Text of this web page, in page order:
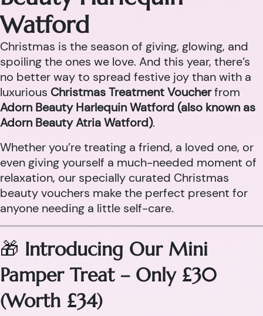
Watford
Christmas is the season of giving, glowing, and
spoiling the ones we love. And this year, there’s
no better way to spread festive joy than with a
luxurious Christmas Treatment Voucherfrom
Adorn Beauty Harlequin Watford (also known as
Adorn Beauty Atria Watford).
Whether you’re treating a friend, a loved one, or
even giving yourself a much-needed moment of
relaxation, our specially curated Christmas
beauty vouchers make the perfect present for
anyone needing a little self-care.
🎁 Introducing Our Mini
Pamper Treat – Only £30
(Worth £34)